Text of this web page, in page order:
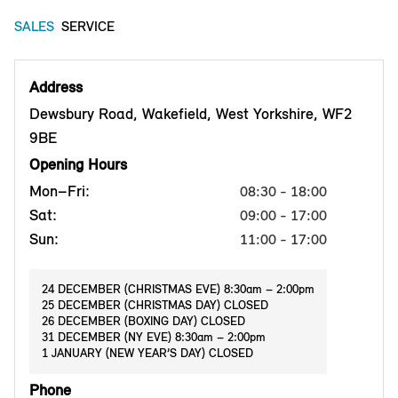
SALES SERVICE
Address
Dewsbury Road, Wakefield, West Yorkshire, WF2
9BE
Opening Hours
Mon–Fri:
08:30 - 18:00
Sat: 09:00 - 17:00
Sun: 11:00 - 17:00
24 DECEMBER (CHRISTMAS EVE) 8:30am – 2:00pm
25 DECEMBER (CHRISTMAS DAY) CLOSED
26 DECEMBER (BOXING DAY) CLOSED
31 DECEMBER (NY EVE) 8:30am – 2:00pm
1 JANUARY (NEW YEAR’S DAY) CLOSED
Phone